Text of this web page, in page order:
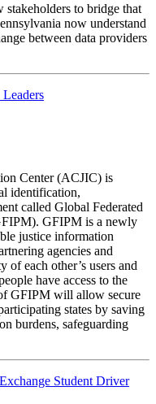
stakeholders to bridge that
now understand
between data providers
Center (ACJIC) is
identification,
called Global Federated
GFIPM is a newly
justice information
agencies and
of each other’s users and
have access to the
GFIPM will allow secure
states by saving
burdens, safeguarding
Student Driver